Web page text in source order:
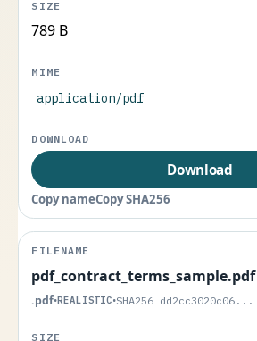
789 B
application/pdf
Download
Copy nameCopy SHA256
pdf_contract_terms_sample.pdf
.pdf•REALISTIC•SHA256 dd2cc3020c06...